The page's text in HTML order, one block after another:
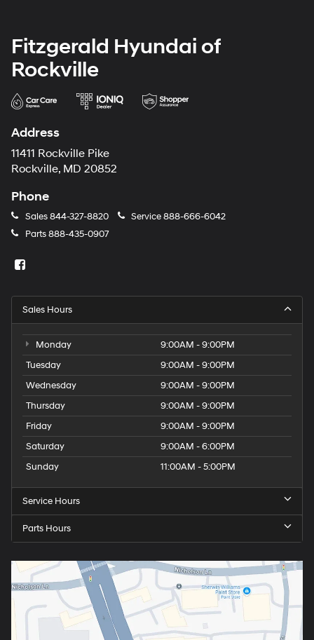
Fitzgerald Hyundai of
Rockville
Address
11411 Rockville Pike
Rockville, MD 20852
Phone
Sales844-327-8820 Service888-666-6042
Parts888-435-0907
Sales Hours
Monday
9:00AM - 9:00PM
Tuesday
9:00AM - 9:00PM
Wednesday
9:00AM - 9:00PM
Thursday
9:00AM - 9:00PM
Friday
9:00AM - 9:00PM
Saturday
9:00AM - 6:00PM
Sunday
11:00AM - 5:00PM
Service Hours
Parts Hours